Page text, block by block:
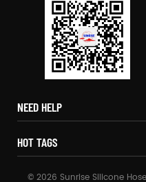
NEED HELP
HOT TAGS
© 2026 Sunrise Silicone